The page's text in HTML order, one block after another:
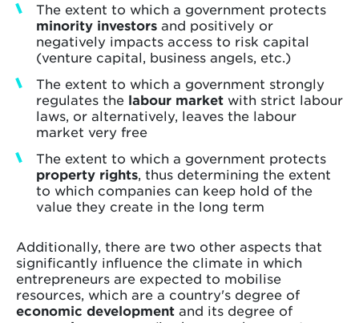
The extent to which a government protects
minority investors and positively or
negatively impacts access to risk capital
(venture capital, business angels, etc.)
The extent to which a government strongly
regulates the labour market with strict labour
laws, or alternatively, leaves the labour
market very free
The extent to which a government protects
property rights, thus determining the extent
to which companies can keep hold of the
value they create in the long term
Additionally, there are two other aspects that
significantly influence the climate in which
entrepreneurs are expected to mobilise
resources, which are a country's degree of
economic development and its degree of